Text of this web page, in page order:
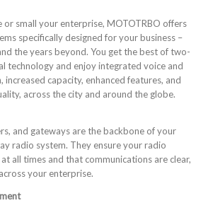
or small your enterprise, MOTOTRBO offers
specifically designed for your business –
the years beyond. You get the best of two-
technology and enjoy integrated voice and
increased capacity, enhanced features, and
across the city and around the globe.
and gateways are the backbone of your
radio system. They ensure your radio
all times and that communications are clear,
your enterprise.